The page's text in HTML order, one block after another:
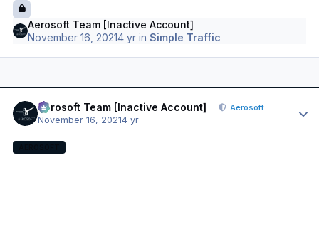
Aerosoft Team [Inactive Account]
November 16, 20214 yr inSimple Traffic
Aerosoft Team [Inactive Account] Aerosoft
November 16, 20214 yr